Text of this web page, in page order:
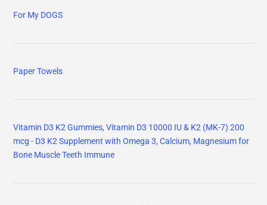
For My DOGS
Paper Towels
Vitamin D3 K2 Gummies, Vitamin D3 10000 IU & K2 (MK-7) 200
mcg - D3 K2 Supplement with Omega 3, Calcium, Magnesium for
Bone Muscle Teeth Immune